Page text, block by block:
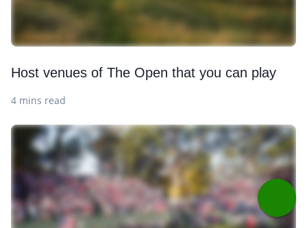
Host venues of The Open that you can play
4 mins read